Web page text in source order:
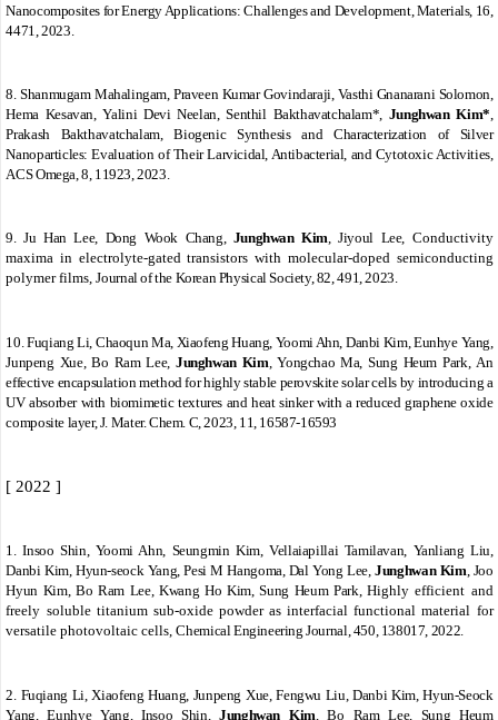
Nanocomposites for Energy Applications: Challenges and Development, Materials, 16,
4471, 2023.
8.Shanmugam Mahalingam, Praveen Kumar Govindaraji, Vasthi Gnanarani Solomon,
Hema Kesavan, Yalini Devi Neelan, Senthil Bakthavatchalam*, Junghwan Kim*,
Prakash Bakthavatchalam,Biogenic Synthesis and Characterization of Silver
Nanoparticles: Evaluation of Their Larvicidal, Antibacterial, and Cytotoxic Activities,
ACS Omega, 8, 11923, 2023.
9.Ju Han Lee, Dong Wook Chang, Junghwan Kim, Jiyoul Lee, Conductivity
maxima in electrolyte-gated transistors with molecular-doped semiconducting
polymer films,Journal of the Korean Physical Society, 82, 491, 2023.
10.Fuqiang Li, Chaoqun Ma, Xiaofeng Huang, Yoomi Ahn, Danbi Kim, Eunhye Yang,
Junpeng Xue, Bo Ram Lee, Junghwan Kim , Yongchao Ma, Sung Heum Park An
effective encapsulation method for highly stable perovskite solar cells by introducing a
UV absorber with biomimetic textures and heat sinker with a reduced graphene oxide
composite layer, J. Mater. Chem. C , 2023, 11 , 16587-16593
[ 2022 ]
1.Insoo Shin, Yoomi Ahn, Seungmin Kim, Vellaiapillai Tamilavan, Yanliang Liu,
Danbi Kim, Hyun-seock Yang, Pesi M Hangoma, Dal Yong Lee,Junghwan Kim, Joo
Hyun Kim, Bo Ram Lee, Kwang Ho Kim, Sung Heum Park,Highly efficient and
freely soluble titanium sub-oxide powder as interfacial functional material for
versatile photovoltaic cells,Chemical Engineering Journal, 450, 138017, 2022.
2. Fuqiang Li, Xiaofeng Huang, Junpeng Xue, Fengwu Liu, Danbi Kim, Hyun-Seock
Yang, Eunhye Yang, Insoo Shin,Junghwan Kim , Bo Ram Lee, Sung Heum